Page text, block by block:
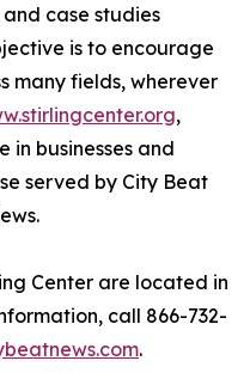
case studies
is to encourage
many fields, wherever
,
in businesses and
served by City Beat
Center are located in
call 866-732-
.